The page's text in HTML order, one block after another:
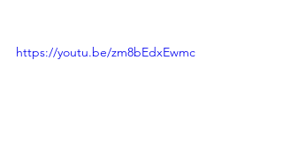
https://youtu.be/zm8bEdxEwmc